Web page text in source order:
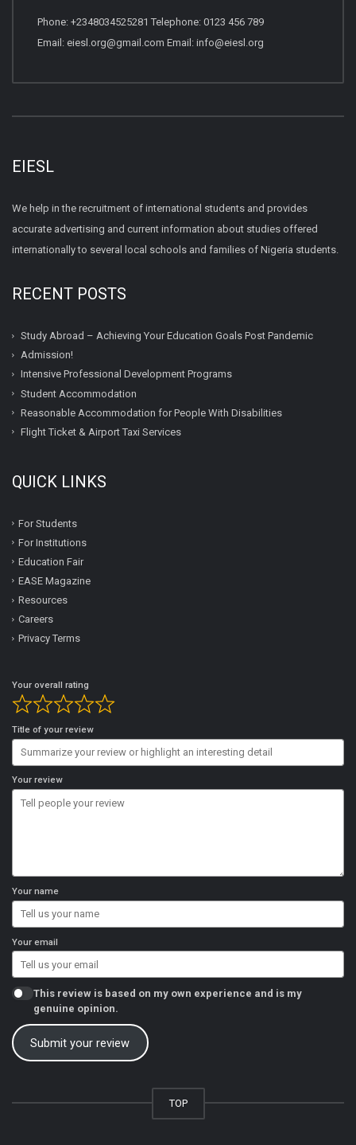
Phone: +2348034525281 Telephone: 0123 456 789
Email: eiesl.org@gmail.com Email: info@eiesl.org
EIESL
We help in the recruitment of international students and provides
accurate advertising and current information about studies offered
internationally to several local schools and families of Nigeria students.
RECENT POSTS
Study Abroad – Achieving Your Education Goals Post Pandemic
Admission!
Intensive Professional Development Programs
Student Accommodation
Reasonable Accommodation for People With Disabilities
Flight Ticket & Airport Taxi Services
QUICK LINKS
For Students
For Institutions
Education Fair
EASE Magazine
Resources
Careers
Privacy Terms
Your overall rating
Title of your review
Your review
Your name
Your email
This review is based on my own experience and is my
genuine opinion.
Submit your review
TOP